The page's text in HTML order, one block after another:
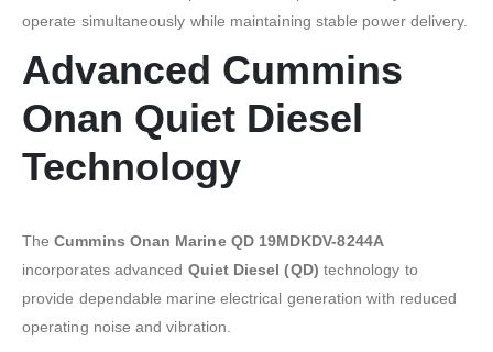
operate simultaneously while maintaining stable power delivery.
Advanced Cummins
Onan Quiet Diesel
Technology
TheCummins Onan Marine QD 19MDKDV-8244A
incorporates advanced Quiet Diesel (QD) technology to
provide dependable marine electrical generation with reduced
operating noise and vibration.